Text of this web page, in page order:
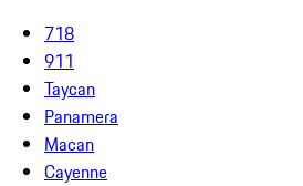
718
911
Taycan
Panamera
Macan
Cayenne